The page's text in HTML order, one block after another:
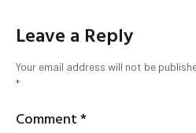
Leave a Reply
Your email address will not be
*
Comment*